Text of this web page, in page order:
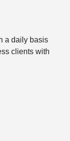
a daily basis
clients with